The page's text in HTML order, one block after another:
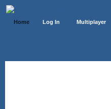
Home Log In Multiplayer